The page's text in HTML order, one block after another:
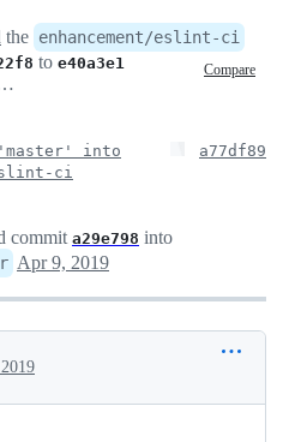
the enhancement/eslint-ci
to e40a3e1 Compare
2019 12:51
'master' into
ci
a77df89
commit a29e798 into
Apr 9, 2019